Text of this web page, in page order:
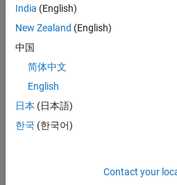
info
connected ADALM-PLUTO
the radio are shown by
rx = sdrrx(
struct with fields:
India (English)
New Zealand (English)
中国
简体中文
English
日本 (日本語)
한국 (한국어)
Contact your